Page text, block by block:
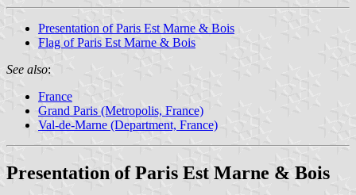
Presentation of Paris Est Marne & Bois
Flag of Paris Est Marne & Bois
See also:
France
Grand Paris (Metropolis, France)
Val-de-Marne (Department, France)
Presentation of Paris Est Marne & Bois